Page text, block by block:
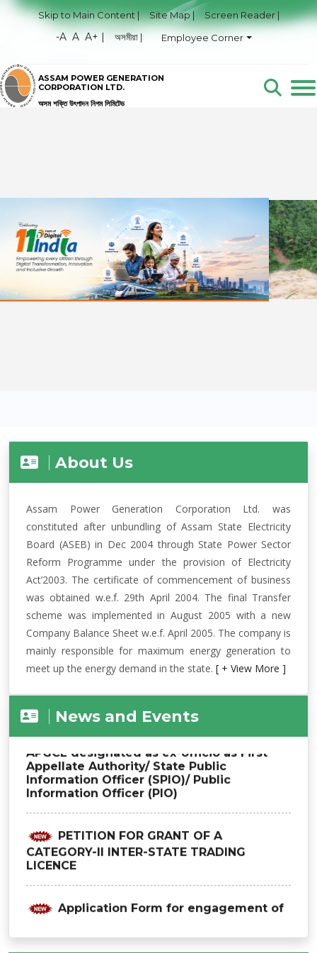
Skip to Main Content | Site Map | Screen Reader |
-A A A+ | অসমীয়া | Employee Corner
ASSAM POWER GENERATION
CORPORATION LTD.
অসম শক্তি উৎপাদন নিগম লিমিটেড
About Us
Assam Power Generation Corporation Ltd. was
constituted after unbundling of Assam State Electricity
Board (ASEB) in Dec 2004 through State Power Sector
Reform Programme under the provision of Electricity
Act’2003. The certificate of commencement of business
was obtained w.e.f. 29th April 2004. The final Transfer
scheme was implemented in August 2005 with a new
Company Balance Sheet w.e.f. April 2005. The company is
mainly responsible for maximum energy generation to
meet up the energy demand in the state. [ + View More ]
News and Events
Appellate Authority/ State Public
Information Officer (SPIO)/ Public
Information Officer (PIO)
PETITION FOR GRANT OF A
CATEGORY-II INTER-STATE TRADING
LICENCE
Application Form for engagement of
advisor (Hydro Power Projects) on